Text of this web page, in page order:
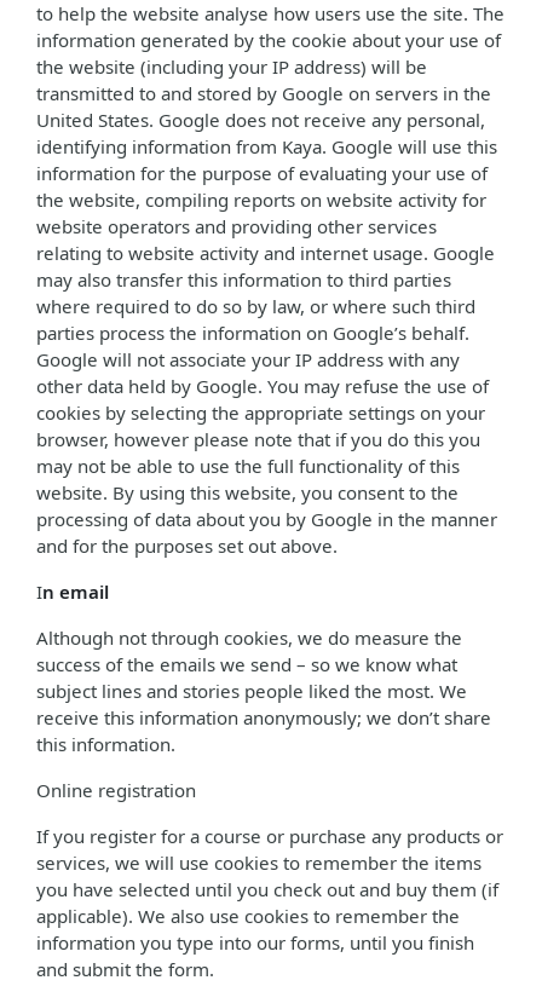
to help the website analyse how users use the site. The
information generated by the cookie about your use of
the website (including your IP address) will be
transmitted to and stored by Google on servers in the
United States. Google does not receive any personal,
identifying information from Kaya. Google will use this
information for the purpose of evaluating your use of
the website, compiling reports on website activity for
website operators and providing other services
relating to website activity and internet usage. Google
may also transfer this information to third parties
where required to do so by law, or where such third
parties process the information on Google’s behalf.
Google will not associate your IP address with any
other data held by Google. You may refuse the use of
cookies by selecting the appropriate settings on your
browser, however please note that if you do this you
may not be able to use the full functionality of this
website. By using this website, you consent to the
processing of data about you by Google in the manner
and for the purposes set out above.
In email
Although not through cookies, we do measure the
success of the emails we send – so we know what
subject lines and stories people liked the most. We
receive this information anonymously; we don’t share
this information.
Online registration
If you register for a course or purchase any products or
services, we will use cookies to remember the items
you have selected until you check out and buy them (if
applicable). We also use cookies to remember the
information you type into our forms, until you finish
and submit the form.